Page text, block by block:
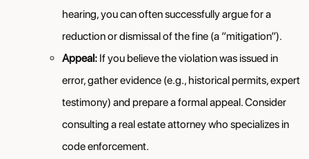
hearing, you can often successfully argue for a
reduction or dismissal of the fine (a “mitigation”).
Appeal: If you believe the violation was issued in
error, gather evidence (e.g., historical permits, expert
testimony) and prepare a formal appeal. Consider
consulting a real estate attorney who specializes in
code enforcement.